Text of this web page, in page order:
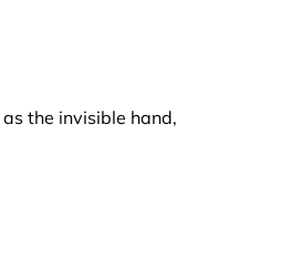
the invisible hand,